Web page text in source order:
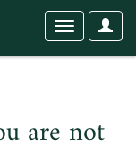
User
Toggle
are not